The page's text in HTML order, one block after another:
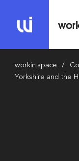
workin.space
Yorkshire and the